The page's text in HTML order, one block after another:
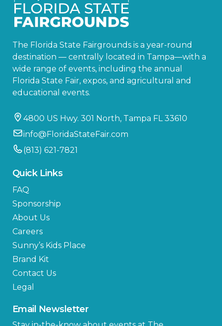
The Florida State Fairgrounds is a year-round
destination — centrally located in Tampa—with a
wide range of events, including the annual
Florida State Fair, expos, and agricultural and
educational events.
4800 US Hwy. 301 North, Tampa FL 33610
info@FloridaStateFair.com
(813) 621-7821
Quick Links
FAQ
Sponsorship
About Us
Careers
Sunny’s Kids Place
Brand Kit
Contact Us
Legal
Email Newsletter